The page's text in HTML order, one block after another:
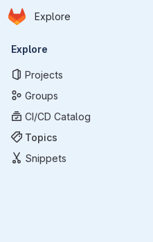
Skip to main content
Homepage
Explore
Primary navigation
Explore
Projects
Groups
CI/CD Catalog
Topics
Snippets